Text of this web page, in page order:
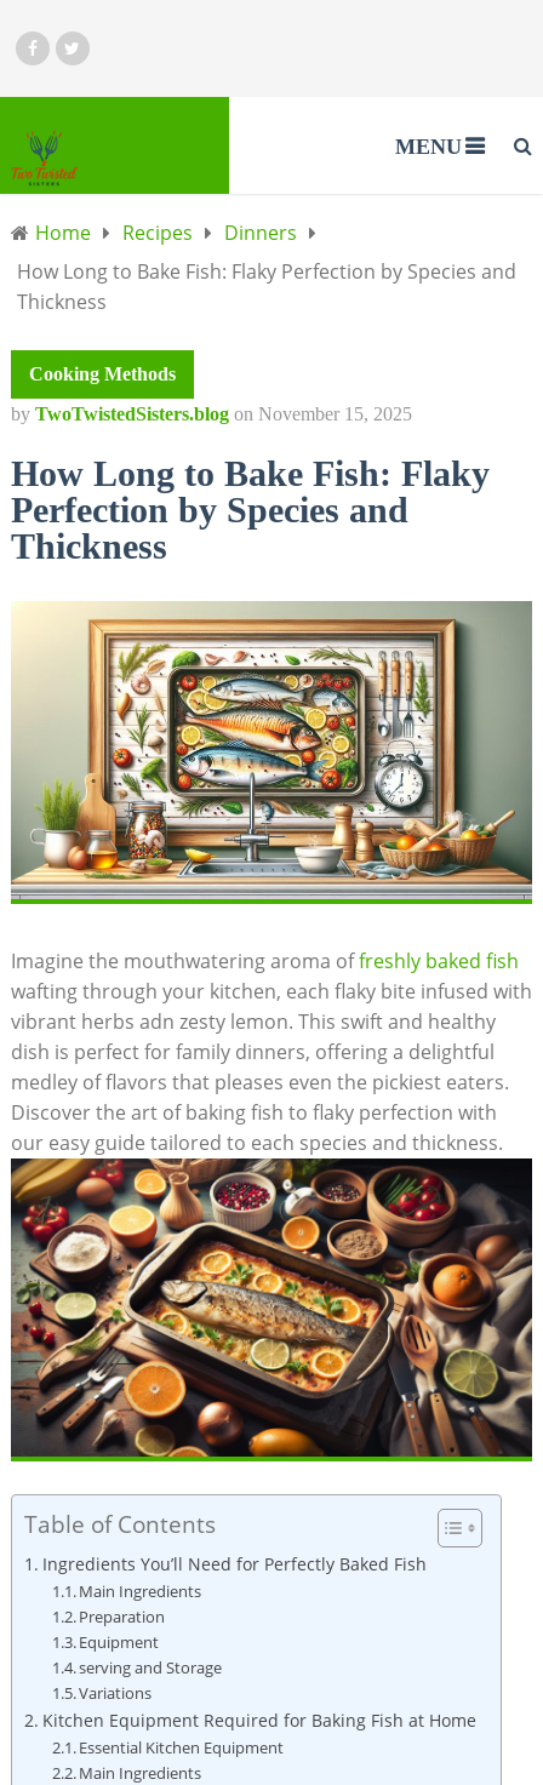
MENU
Home Recipes
Dinners
How Long to Bake Fish: Flaky Perfection by Species and
Thickness
Cooking Methods
by TwoTwistedSisters.blog on November 15, 2025
How Long to Bake Fish: Flaky
Perfection by Species and
Thickness
Imagine the mouthwatering aroma offreshly baked fish
wafting through ​your ​kitchen, ​each flaky bite⁢ infused with
vibrant herbs adn zesty lemon. This swift and healthy
dish is perfect for family dinners, offering a delightful
medley ‍of flavors that⁢ pleases even the pickiest eaters.
‌Discover the art of baking fish to⁤ flaky perfection with
⁤our easy guide tailored to each species and thickness.
Table of Contents
Ingredients You’ll Need for Perfectly‍ Baked Fish
Main Ingredients
Preparation
Equipment
serving and Storage
Variations
Kitchen Equipment Required ⁢for Baking Fish at Home
Essential Kitchen Equipment
Main ⁢Ingredients